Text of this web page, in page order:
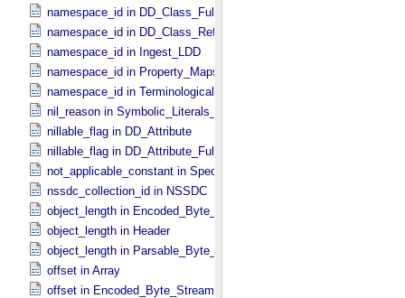
namespace_id in DD_​Class_​Full
namespace_id in DD_​Class_​Reference
namespace_id in Ingest_​LDD
namespace_id in Property_​Maps
namespace_id in Terminological_​Entry_​SKOS
nil_reason in Symbolic_​Literals_​PDS
nillable_flag in DD_​Attribute
nillable_flag in DD_​Attribute_​Full
not_applicable_constant in Special_​Constants
nssdc_collection_id in NSSDC
object_length in Encoded_​Byte_​Stream
object_length in Header
object_length in Parsable_​Byte_​Stream
offset in Array
offset in Encoded_​Byte_​Stream